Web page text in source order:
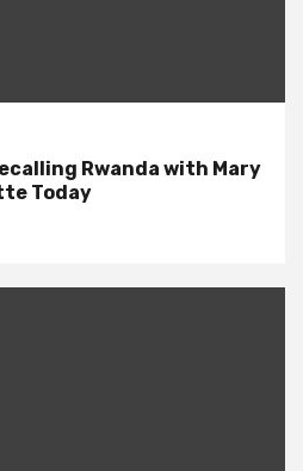
Rwanda with Mary
Today